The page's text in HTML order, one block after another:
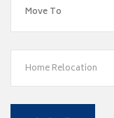
Home Relocation